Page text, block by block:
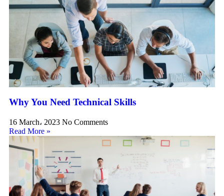
Why You Need Technical Skills
16 March، 2023 No Comments
Read More »